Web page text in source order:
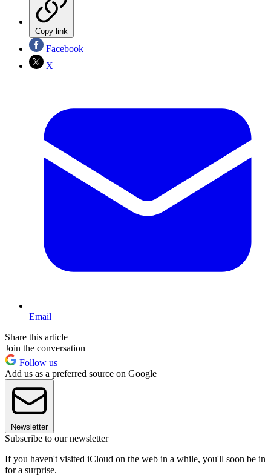
Copy link
Facebook
X
Email
Share this article
Join the conversation
Follow us
Add us as a preferred source on Google
Newsletter
Subscribe to our newsletter
If you haven't visited iCloud on the web in a while, you'll soon be in
for a surprise.